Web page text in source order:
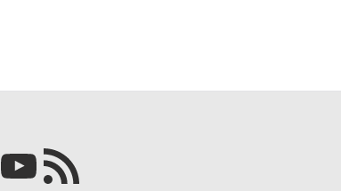
YouTube Our RSS feed